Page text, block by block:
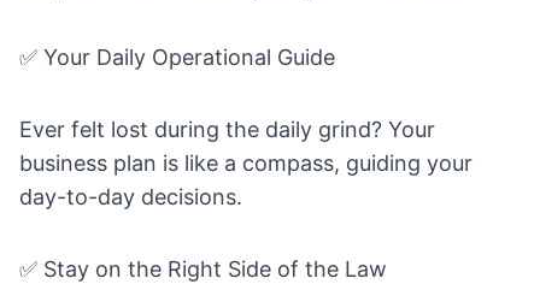
✅ Your Daily Operational Guide
Ever felt lost during the daily grind? Your
business plan is like a compass, guiding your
day-to-day decisions.
✅ Stay on the Right Side of the Law